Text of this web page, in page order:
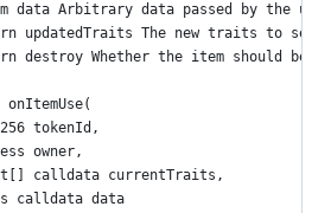
data Arbitrary data passed by the
updatedTraits The new traits to
destroy Whether the item should be
onItemUse(
tokenId,
owner,
calldata currentTraits,
calldata data